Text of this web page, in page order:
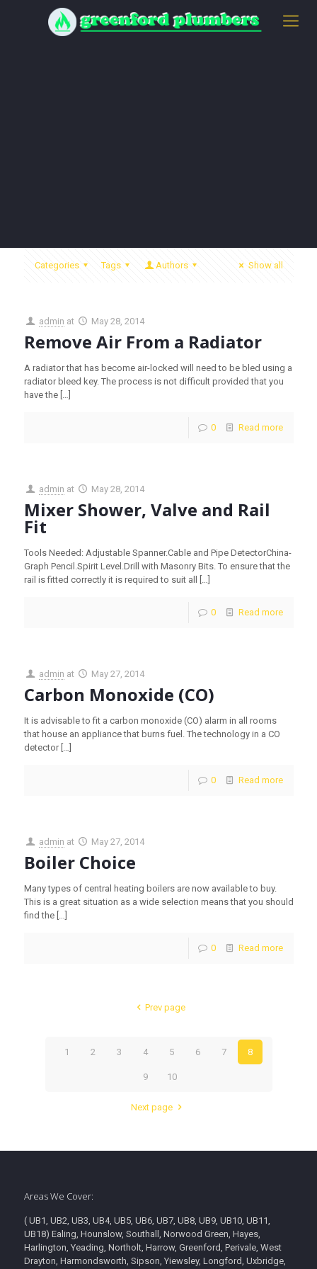
Categories Tags Authors Show all
admin at May 28, 2014
Remove Air From a Radiator
A radiator that has become air-locked will need to be bled using a
radiator bleed key. The process is not difficult provided that you
have the[…]
0 Read more
admin at May 28, 2014
Mixer Shower, Valve and Rail
Fit
Tools Needed: Adjustable Spanner.Cable and Pipe DetectorChina-
Graph Pencil.Spirit Level.Drill with Masonry Bits. To ensure that the
rail is fitted correctly it is required to suit all
[…]
0 Read more
admin at May 27, 2014
Carbon Monoxide (CO)
It is advisable to fit a carbon monoxide (CO) alarm in all rooms
that house an appliance that burns fuel. The technology in a CO
detector[…]
0 Read more
admin at May 27, 2014
Boiler Choice
Many types of central heating boilers are now available to buy.
This is a great situation as a wide selection means that you should
find the[…]
0 Read more
Prev page
1 2 3 4 5 6 7 8
9 10
Next page
Areas We Cover:
( UB1, UB2, UB3, UB4, UB5, UB6, UB7, UB8, UB9, UB10, UB11,
UB18) Ealing, Hounslow, Southall, Norwood Green, Hayes,
Harlington, Yeading, Northolt, Harrow, Greenford, Perivale, West
Drayton, Harmondsworth, Sipson, Yiewsley, Longford, Uxbridge,